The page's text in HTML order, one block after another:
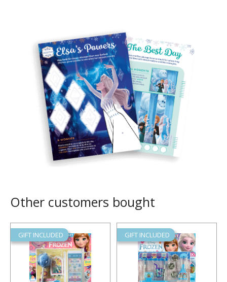
Other customers bought
GIFT INCLUDED GIFT INCLUDED